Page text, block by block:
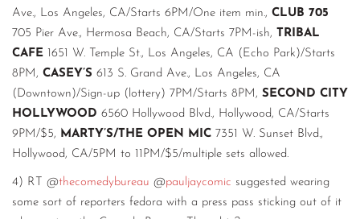
Ave., Los Angeles, CA/Starts 6PM/One item min., CLUB 705
705 Pier Ave., Hermosa Beach, CA/Starts 7PM-ish, TRIBAL
CAFE 1651 W. Temple St., Los Angeles, CA (Echo Park)/Starts
8PM, CASEY’S 613 S. Grand Ave., Los Angeles, CA
(Downtown)/Sign-up (lottery) 7PM/Starts 8PM, SECOND CITY
HOLLYWOOD 6560 Hollywood Blvd., Hollywood, CA/Starts
9PM/$5, MARTY’S/THE OPEN MIC 7351 W. Sunset Blvd.,
Hollywood, CA/5PM to 11PM/$5/multiple sets allowed.
4) RT @thecomedybureau @pauljaycomic suggested wearing
some sort of reporters fedora with a press pass sticking out of it